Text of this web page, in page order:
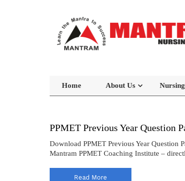
Home About Us
PPMET Previous Year Question
Download PPMET Previous Year Question
Mantram PPMET Coaching Institute –
Read More